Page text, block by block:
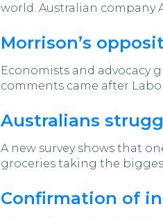
world. Australian company
Morrison’s
Economists and advocacy
comments came after
Australians
A new survey shows that
groceries taking the
Confirmation of